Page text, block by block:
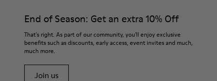
End of Season: Get an extra 10% Off
That's right. As part of our community, you'll enjoy exclusive
benefits such as discounts, early access, event invites and much,
much more.
Join us